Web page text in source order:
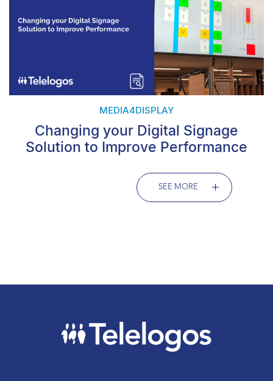
MEDIA4DISPLAY
Changing your Digital Signage
Solution to Improve Performance
SEE MORE